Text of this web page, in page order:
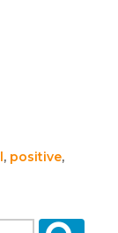
, positive,